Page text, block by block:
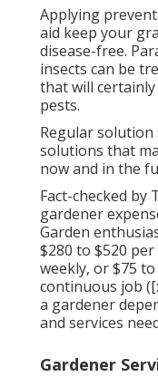
Applying
aid keep your
disease-free.
insects can be
that will certainly
pests.
Regular
solutions that
now and in the
Fact-checked by
gardener
Garden
$280 to $520
weekly, or $75
continuous job
a gardener
and services
Gardener